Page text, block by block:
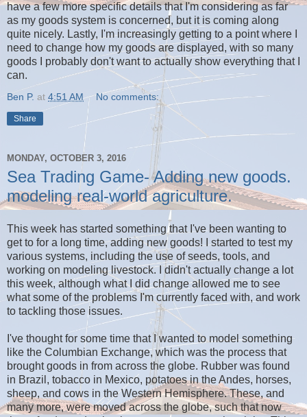
have a few more specific details that I'm considering as far
as my goods system is concerned, but it is coming along
quite nicely. Lastly, I'm increasingly getting to a point where I
need to change how my goods are displayed, with so many
goods I probably don't want to actually show everything that I
can.
Ben P. at 4:51 AM No comments:
Share
MONDAY, OCTOBER 3, 2016
Sea Trading Game- Adding new goods.
modeling real-world agriculture.
This week has started something that I've been wanting to
get to for a long time, adding new goods! I started to test my
various systems, including the use of seeds, tools, and
working on modeling livestock. I didn't actually change a lot
this week, although what I did change allowed me to see
what some of the problems I'm currently faced with, and work
to tackling those issues.
I've thought for some time that I wanted to model something
like the Columbian Exchange, which was the process that
brought goods in from across the globe. Rubber was found
in Brazil, tobacco in Mexico, potatoes in the Andes, horses,
sheep, and cows in the Western Hemisphere. These, and
many more, were moved across the globe, such that now